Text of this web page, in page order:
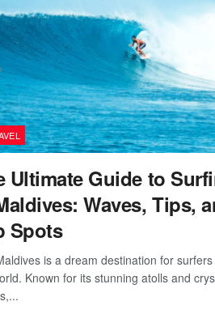
Ultimate Guide to
Waves, Tips,
Spots
is a dream destination for
Known for its stunning atolls and